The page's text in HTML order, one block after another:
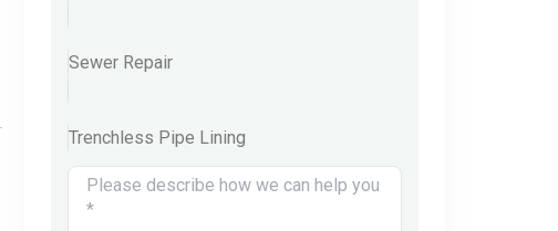
Sewer Repair
Trenchless Pipe Lining